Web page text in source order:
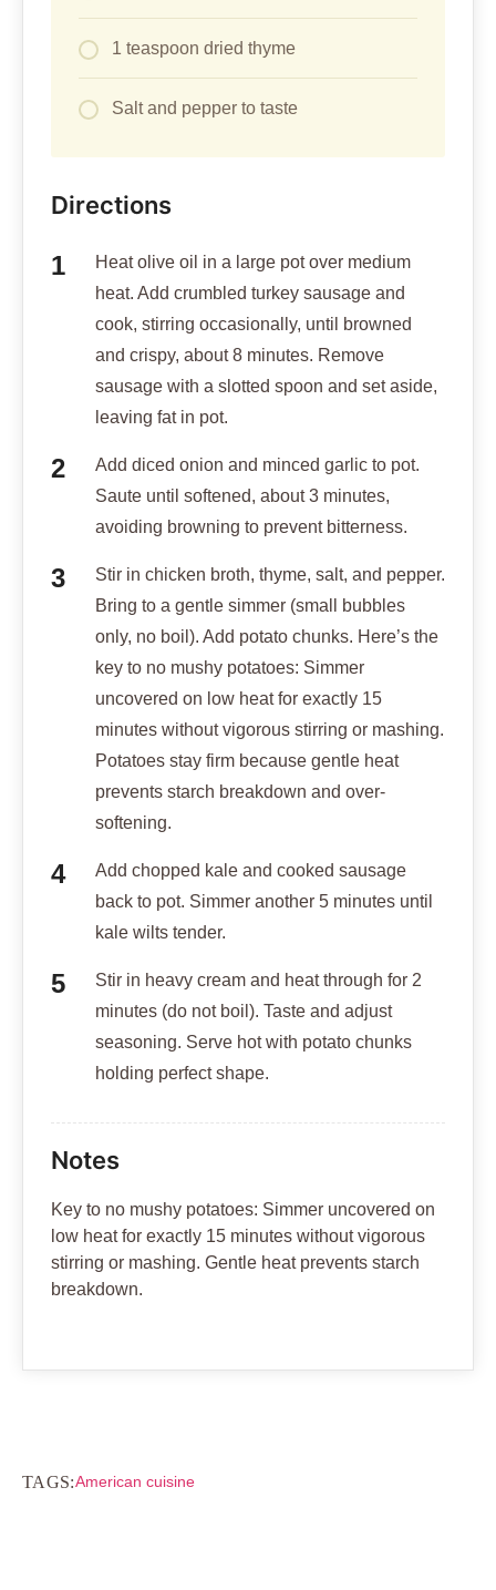
1 teaspoon dried thyme
Salt and pepper to taste
Directions
Heat olive oil in a large pot over medium
heat. Add crumbled turkey sausage and
cook, stirring occasionally, until browned
and crispy, about 8 minutes. Remove
sausage with a slotted spoon and set aside,
leaving fat in pot.
Add diced onion and minced garlic to pot.
Saute until softened, about 3 minutes,
avoiding browning to prevent bitterness.
Stir in chicken broth, thyme, salt, and pepper.
Bring to a gentle simmer (small bubbles
only, no boil). Add potato chunks. Here’s the
key to no mushy potatoes: Simmer
uncovered on low heat for exactly 15
minutes without vigorous stirring or mashing.
Potatoes stay firm because gentle heat
prevents starch breakdown and over-
softening.
Add chopped kale and cooked sausage
back to pot. Simmer another 5 minutes until
kale wilts tender.
Stir in heavy cream and heat through for 2
minutes (do not boil). Taste and adjust
seasoning. Serve hot with potato chunks
holding perfect shape.
Notes
Key to no mushy potatoes: Simmer uncovered on
low heat for exactly 15 minutes without vigorous
stirring or mashing. Gentle heat prevents starch
breakdown.
TAGS:American cuisine